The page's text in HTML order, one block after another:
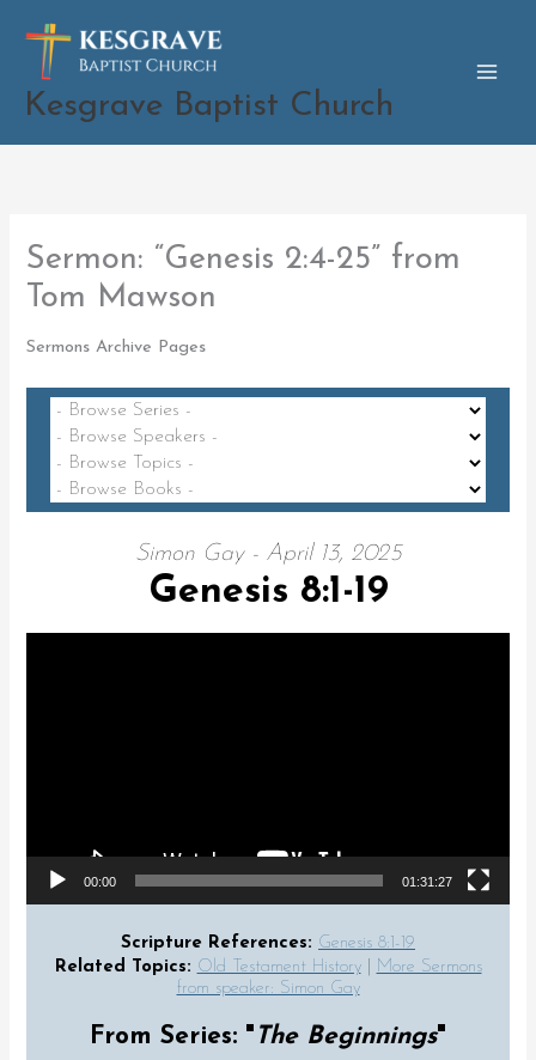
content
Kesgrave Baptist Church
Sermon: “Genesis 2:4-25” from
Tom Mawson
Sermons Archive Pages
Simon Gay - April 13, 2025
Genesis 8:1-19
Video Player
00:00 01:31:27
Scripture References: Genesis 8:1-19
Related Topics: Old Testament History|
More Sermons
from speaker: Simon Gay
From Series: " The Beginnings"